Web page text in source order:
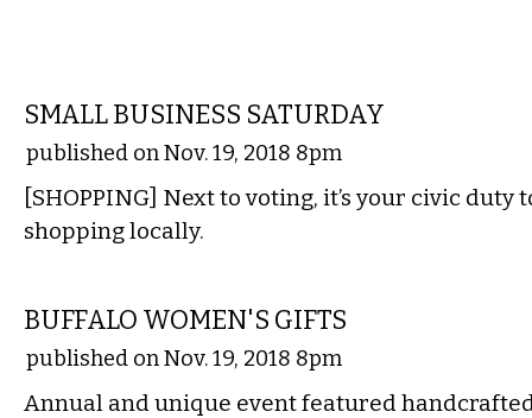
SMALL BUSINESS SATURDAY
published on Nov. 19, 2018 8pm
[SHOPPING] Next to voting, it’s your civic duty
shopping locally.
BUFFALO WOMEN'S GIFTS
published on Nov. 19, 2018 8pm
Annual and unique event featured